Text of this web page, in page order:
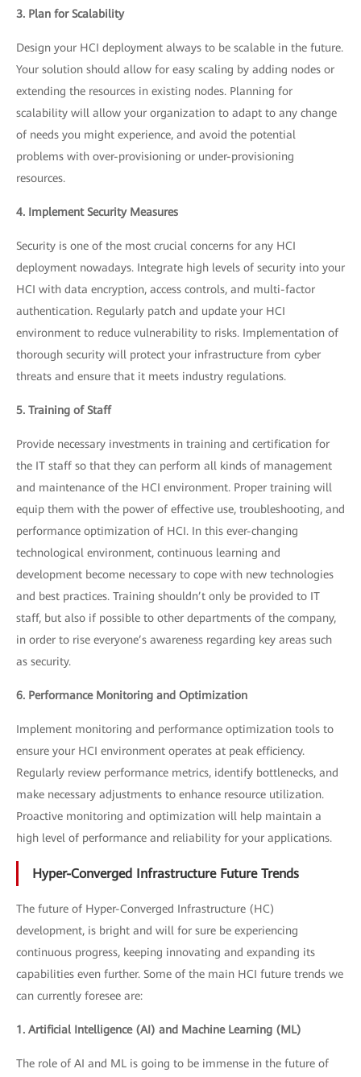
3. Plan for Scalability
Design your HCI deployment always to be scalable in the future.
Your solution should allow for easy scaling by adding nodes or
extending the resources in existing nodes. Planning for
scalability will allow your organization to adapt to any change
of needs you might experience, and avoid the potential
problems with over-provisioning or under-provisioning
resources.
4. Implement Security Measures
Security is one of the most crucial concerns for any HCI
deployment nowadays. Integrate high levels of security into your
HCI with data encryption, access controls, and multi-factor
authentication. Regularly patch and update your HCI
environment to reduce vulnerability to risks. Implementation of
thorough security will protect your infrastructure from cyber
threats and ensure that it meets industry regulations.
5. Training of Staff
Provide necessary investments in training and certification for
the IT staff so that they can perform all kinds of management
and maintenance of the HCI environment. Proper training will
equip them with the power of effective use, troubleshooting, and
performance optimization of HCI. In this ever-changing
technological environment, continuous learning and
development become necessary to cope with new technologies
and best practices. Training shouldn’t only be provided to IT
staff, but also if possible to other departments of the company,
in order to rise everyone’s awareness regarding key areas such
as security.
6. Performance Monitoring and Optimization
Implement monitoring and performance optimization tools to
ensure your HCI environment operates at peak efficiency.
Regularly review performance metrics, identify bottlenecks, and
make necessary adjustments to enhance resource utilization.
Proactive monitoring and optimization will help maintain a
high level of performance and reliability for your applications.
Hyper-Converged Infrastructure Future Trends
The future of Hyper-Converged Infrastructure (HC)
development, is bright and will for sure be experiencing
continuous progress, keeping innovating and expanding its
capabilities even further. Some of the main HCI future trends we
can currently foresee are:
1. Artificial Intelligence (AI) and Machine Learning (ML)
The role of AI and ML is going to be immense in the future of